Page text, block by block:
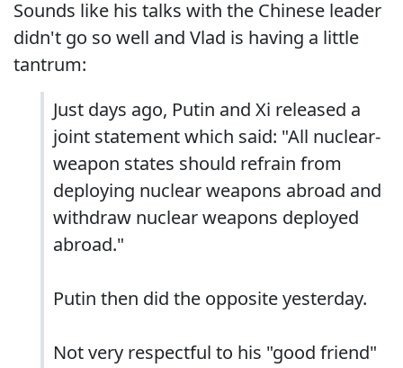
Sounds like his talks with the Chinese leader
didn't go so well and Vlad is having a little
tantrum:
Just days ago, Putin and Xi released a
joint statement which said: "All nuclear-
weapon states should refrain from
deploying nuclear weapons abroad and
withdraw nuclear weapons deployed
abroad."
Putin then did the opposite yesterday.
Not very respectful to his "good friend"